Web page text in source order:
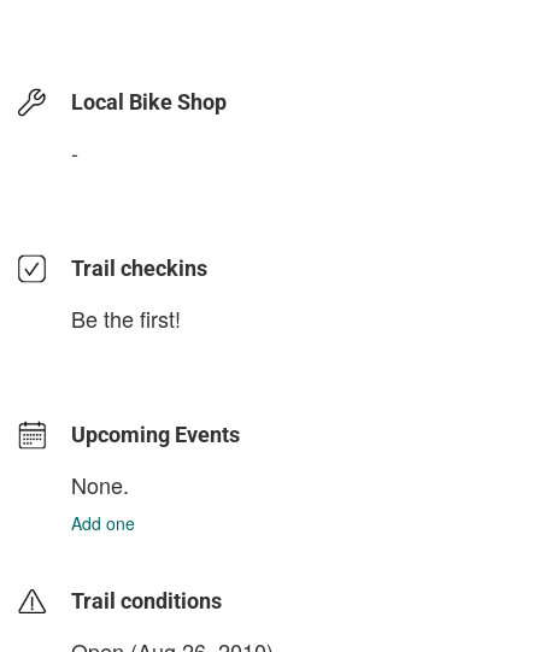
Local Bike Shop
-
Trail checkins
Be the first!
Upcoming Events
None.
Add one
Trail conditions